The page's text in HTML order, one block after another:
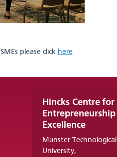
please click here
Hincks Centre for
Entrepreneurship
Excellence
Munster Technological
University,